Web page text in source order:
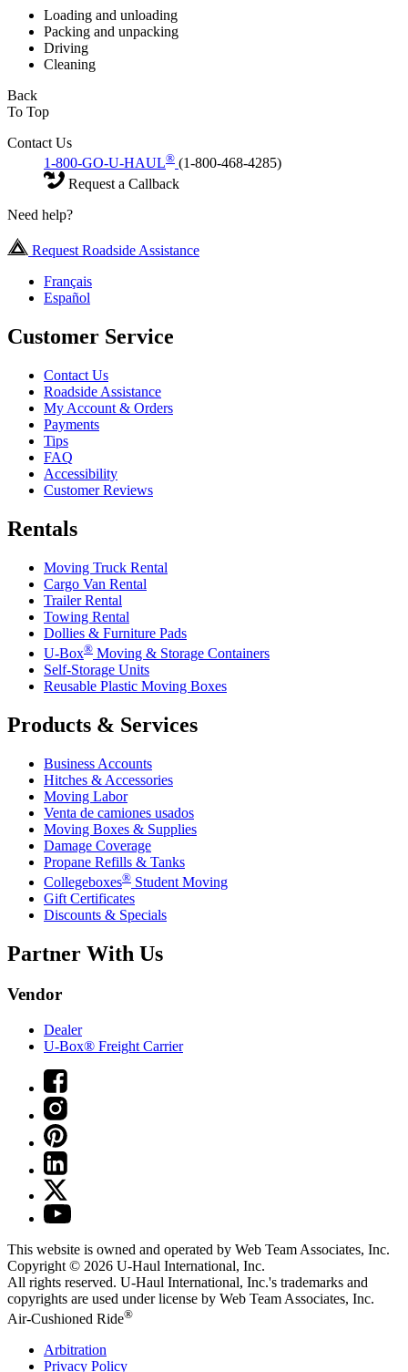
Loading and unloading
Packing and unpacking
Driving
Cleaning
Back
To Top
Contact Us
1-800-GO-U-HAUL® (1-800-468-4285)
Request a Callback
Need help?
Request Roadside Assistance
Français
Español
Customer Service
Contact Us
Roadside Assistance
My Account & Orders
Payments
Tips
FAQ
Accessibility
Customer Reviews
Rentals
Moving Truck Rental
Cargo Van Rental
Trailer Rental
Towing Rental
Dollies & Furniture Pads
U-Box® Moving & Storage Containers
Self-Storage Units
Reusable Plastic Moving Boxes
Products & Services
Business Accounts
Hitches & Accessories
Moving Labor
Venta de camiones usados
Moving Boxes & Supplies
Damage Coverage
Propane Refills & Tanks
Collegeboxes® Student Moving
Gift Certificates
Discounts & Specials
Partner With Us
Vendor
Dealer
U-Box® Freight Carrier
This website is owned and operated by Web Team Associates, Inc.
Copyright © 2026 U-Haul International, Inc.
All rights reserved. U-Haul International, Inc.'s trademarks and
copyrights are used under license by Web Team Associates, Inc.
Air-Cushioned Ride®
Arbitration
Privacy Policy